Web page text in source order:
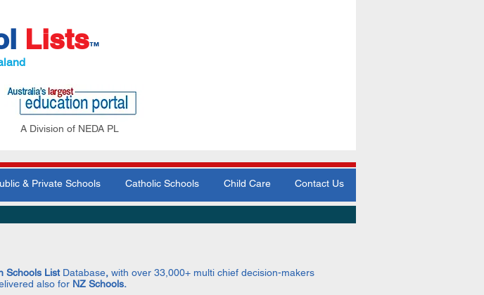
A Division of NEDA PL
Lists™
& Private Schools Catholic Schools Child Care Contact Us
Schools ListDatabase, with over 33,000+ multi chief decision-makers
also for NZ Schools.